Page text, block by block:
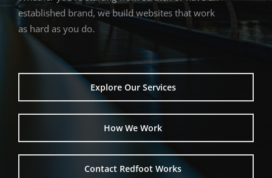
established brand, we build websites that work
as hard as you do.
Explore Our Services
How We Work
Contact Redfoot Works